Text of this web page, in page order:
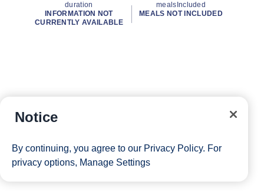
duration
INFORMATION NOT
CURRENTLY AVAILABLE
mealsIncluded
MEALS NOT INCLUDED
Notice
By continuing, you agree to our Privacy Policy. For
privacy options, Manage Settings